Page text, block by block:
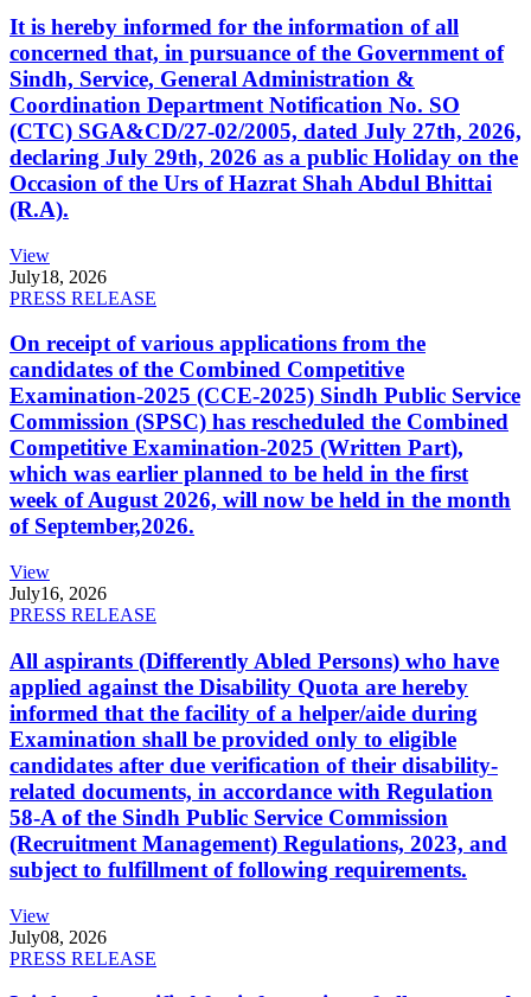
It is hereby informed for the information of all
concerned that, in pursuance of the Government of
Sindh, Service, General Administration &
Coordination Department Notification No. SO
(CTC) SGA&CD/27-02/2005, dated July 27th, 2026,
declaring July 29th, 2026 as a public Holiday on the
Occasion of the Urs of Hazrat Shah Abdul Bhittai
(R.A).
View
July18, 2026
PRESS RELEASE
On receipt of various applications from the
candidates of the Combined Competitive
Examination-2025 (CCE-2025) Sindh Public Service
Commission (SPSC) has rescheduled the Combined
Competitive Examination-2025 (Written Part),
which was earlier planned to be held in the first
week of August 2026, will now be held in the month
of September,2026.
View
July16, 2026
PRESS RELEASE
All aspirants (Differently Abled Persons) who have
applied against the Disability Quota are hereby
informed that the facility of a helper/aide during
Examination shall be provided only to eligible
candidates after due verification of their disability-
related documents, in accordance with Regulation
58-A of the Sindh Public Service Commission
(Recruitment Management) Regulations, 2023, and
subject to fulfillment of following requirements.
View
July08, 2026
PRESS RELEASE